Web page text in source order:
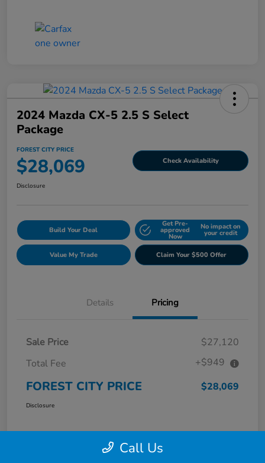
2024 Mazda CX-5 2.5 S Select
Package
FOREST CITY PRICE
$28,069 Check Availability
Disclosure
Build Your Deal
Get Pre-
approved
Now
No impact on
your credit
Value My Trade Claim Your $500 Offer
Details Pricing
Sale Price
$27,120
Total Fee
+$949
FOREST CITY PRICE $28,069
Disclosure
Call Us